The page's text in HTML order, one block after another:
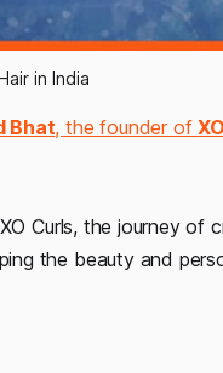
in India
Bhat, the founder of
Curls, the journey of
the beauty and